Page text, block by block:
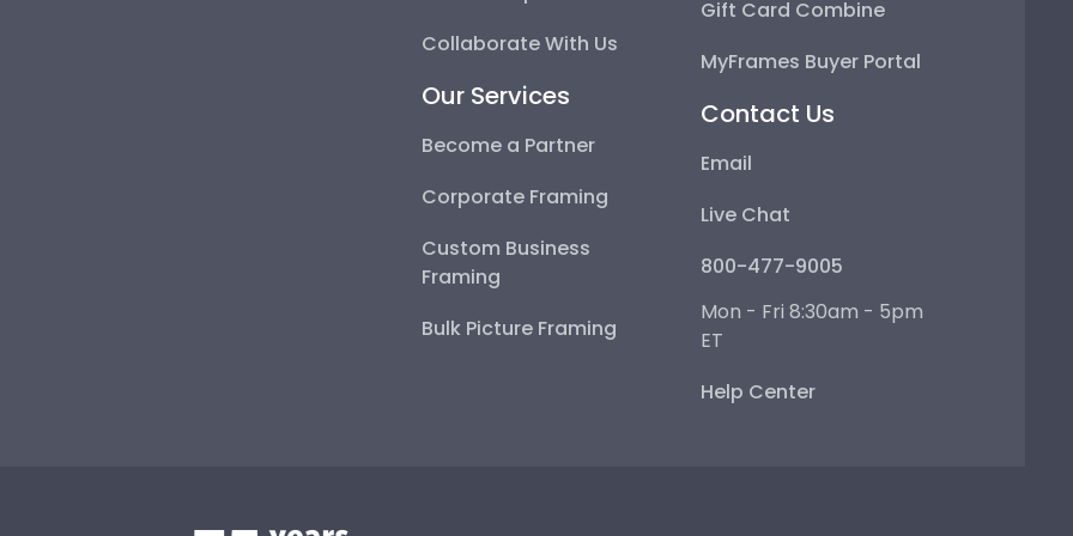
Collaborate With Us
Our Services
Become a Partner
Corporate Framing
Custom Business
Framing
Bulk Picture Framing
Gift Card Combine
MyFrames Buyer Portal
Contact Us
Email
Live Chat
800-477-9005
Mon - Fri 8:30am - 5pm
ET
Help Center